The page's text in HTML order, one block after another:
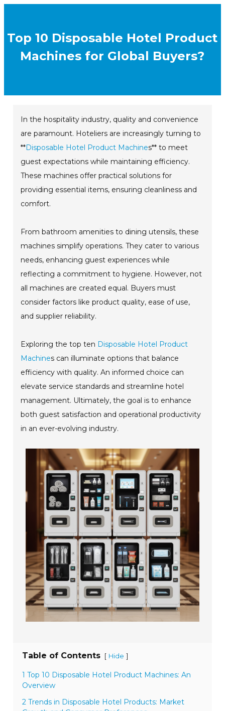
Top 10 Disposable Hotel Product
Machines for Global Buyers?
In the hospitality industry, quality and convenience
are paramount. Hoteliers are increasingly turning to
**Disposable Hotel Product Machines** to meet
guest expectations while maintaining efficiency.
These machines offer practical solutions for
providing essential items, ensuring cleanliness and
comfort.
From bathroom amenities to dining utensils, these
machines simplify operations. They cater to various
needs, enhancing guest experiences while
reflecting a commitment to hygiene. However, not
all machines are created equal. Buyers must
consider factors like product quality, ease of use,
and supplier reliability.
Exploring the top ten Disposable Hotel Product
Machines can illuminate options that balance
efficiency with quality. An informed choice can
elevate service standards and streamline hotel
management. Ultimately, the goal is to enhance
both guest satisfaction and operational productivity
in an ever-evolving industry.
Table of Contents [ Hide ]
1 Top 10 Disposable Hotel Product Machines: An
Overview
2 Trends in Disposable Hotel Products: Market